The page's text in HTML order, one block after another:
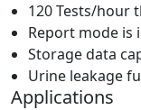
120 Tests/hour
Report mode is
Storage data
Urine leakage
Applications